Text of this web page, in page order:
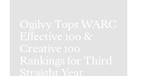
Ogilvy Tops WARC
Effective 100 &
Creative 100
Rankings for Third
Straight Year